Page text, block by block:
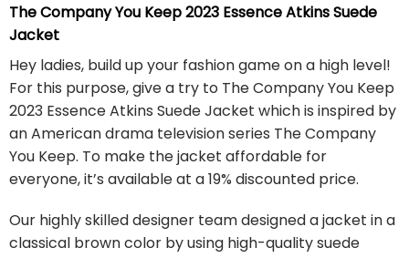
The Company You Keep 2023 Essence Atkins Suede
Jacket
Hey ladies, build up your fashion game on a high level!
For this purpose, give a try to The Company You Keep
2023 Essence Atkins Suede Jacket which is inspired by
an American drama television series The Company
You Keep. To make the jacket affordable for
everyone, it’s available at a 19% discounted price.
Our highly skilled designer team designed a jacket in a
classical brown color by using high-quality suede